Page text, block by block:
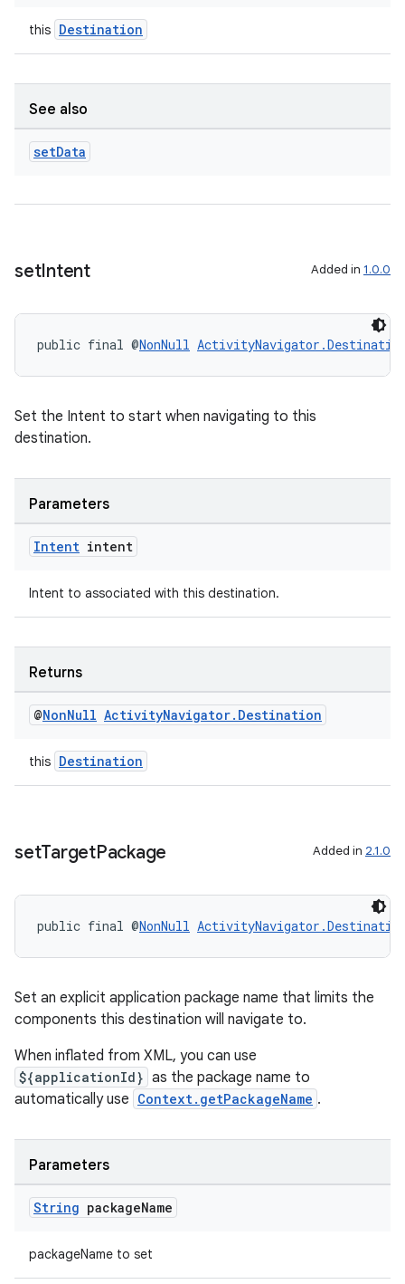
this Destination
See also
setData
setIntent Added in 1.0.0
public final @NonNull
Set the Intent to start when navigating to this
destination.
Parameters
Intent intent
Intent to associated with this destination.
Returns
@NonNull ActivityNavigator. Destination
this Destination
setTargetPackage Added in 2.1.0
public final @NonNull
Set an explicit application package name that limits the
components this destination will navigate to.
When inflated from XML, you can use
${applicationId} as the package name to
automatically use Context.getPackageName .
Parameters
String packageName
packageName to set